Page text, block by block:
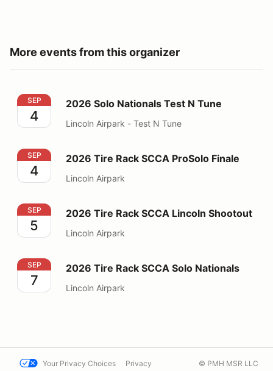
More events from this organizer
2026 Solo Nationals Test N Tune
SEP
4
2026 Solo Nationals Test N Tune
Lincoln Airpark - Test N Tune
2026 Tire Rack SCCA ProSolo Finale
SEP
4
2026 Tire Rack SCCA ProSolo Finale
Lincoln Airpark
2026 Tire Rack SCCA Lincoln Shootout
SEP
5
2026 Tire Rack SCCA Lincoln Shootout
Lincoln Airpark
2026 Tire Rack SCCA Solo Nationals
SEP
7
2026 Tire Rack SCCA Solo Nationals
Lincoln Airpark
Your Privacy Choices Privacy © PMH MSR LLC